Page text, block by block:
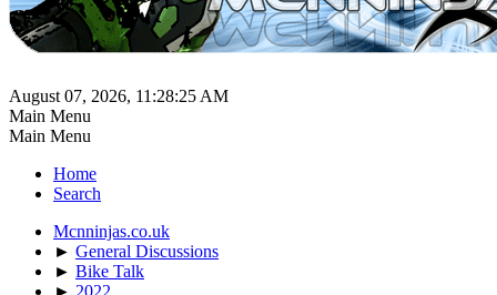
August 07, 2026, 11:28:25 AM
Main Menu
Main Menu
Home
Search
Mcnninjas.co.uk
► General Discussions
► Bike Talk
► 2022